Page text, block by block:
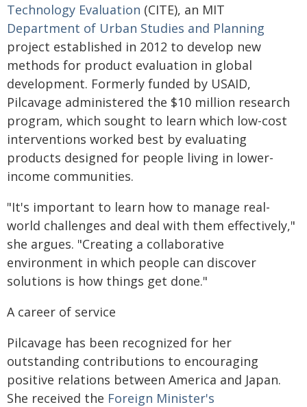
Technology Evaluation (CITE), an MIT
Department of Urban Studies and Planning
project established in 2012 to develop new
methods for product evaluation in global
development. Formerly funded by USAID,
Pilcavage administered the $10 million research
program, which sought to learn which low-cost
interventions worked best by evaluating
products designed for people living in lower-
income communities.
"It's important to learn how to manage real-
world challenges and deal with them effectively,"
she argues. "Creating a collaborative
environment in which people can discover
solutions is how things get done."
A career of service
Pilcavage has been recognized for her
outstanding contributions to encouraging
positive relations between America and Japan.
She received the Foreign Minister's